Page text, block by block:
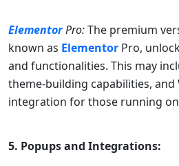
ElementorPro:The premium
known as Elementor Pro,
and functionalities. This may
theme-building capabilities, and
integration for those running
5. Popups and Integrations: